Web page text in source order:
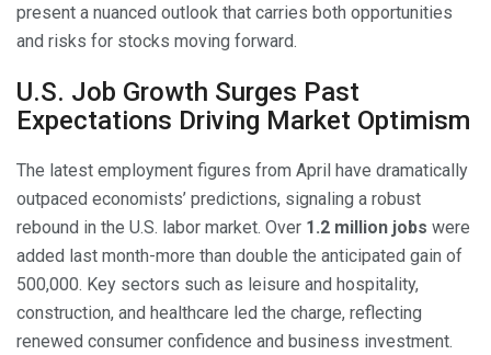
present a nuanced outlook that carries both opportunities
and risks for stocks moving forward.
U.S. Job Growth Surges Past
Expectations Driving Market Optimism
The latest employment figures from April have dramatically
outpaced economists’ predictions, signaling a robust
rebound in the U.S. labor market. Over 1.2 million jobs were
added last month-more than double the anticipated gain of
500,000. Key sectors such as leisure and hospitality,
construction, and healthcare led the charge, reflecting
renewed consumer confidence and business investment.